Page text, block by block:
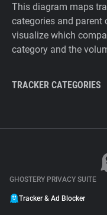
This diagram maps
categories and parent
visualize which
category and the
TRACKER CATEGORIES
GHOSTERY PRIVACY SUITE
Tracker & Ad Blocker